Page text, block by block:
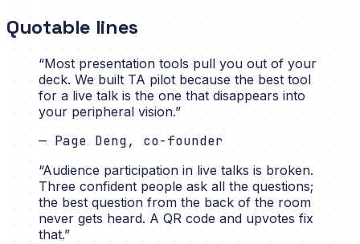
Quotable lines
“Most presentation tools pull you out of your
deck. We built TA pilot because the best tool
for a live talk is the one that disappears into
your peripheral vision.”
— Page Deng, co-founder
“Audience participation in live talks is broken.
Three confident people ask all the questions;
the best question from the back of the room
never gets heard. A QR code and upvotes fix
that.”